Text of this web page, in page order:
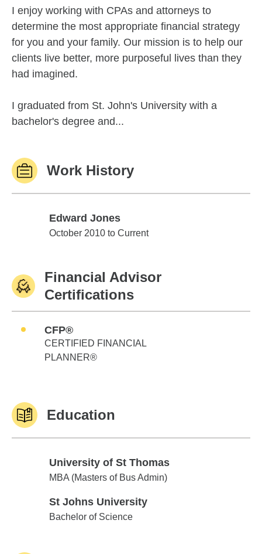
I enjoy working with CPAs and attorneys to
determine the most appropriate financial strategy
for you and your family. Our mission is to help our
clients live better, more purposeful lives than they
had imagined.
I graduated from St. John's University with a
bachelor's degree and...
Work History
Edward Jones
Edward Jones
October 2010 to Current
Financial Advisor
Certifications
CFP®
CERTIFIED FINANCIAL
PLANNER®
Education
University of St Thomas
University of St Thomas
MBA (Masters of Bus Admin)
St Johns University
St Johns University
Bachelor of Science